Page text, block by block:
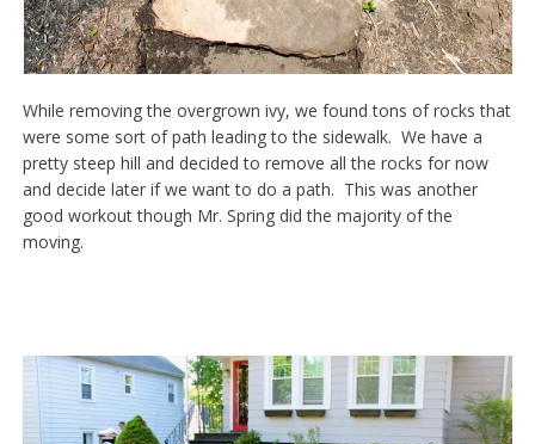
While removing the overgrown ivy, we found tons of rocks that
were some sort of path leading to the sidewalk. We have a
pretty steep hill and decided to remove all the rocks for now
and decide later if we want to do a path. This was another
good workout though Mr. Spring did the majority of the
moving.